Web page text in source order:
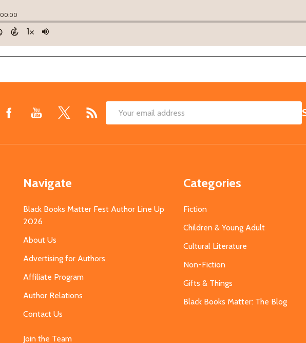
Email
Navigate
Black Books Matter Fest Author Line Up
2026
About Us
Advertising for Authors
Affiliate Program
Author Relations
Contact Us
Join the Team
Categories
Fiction
Children & Young Adult
Cultural Literature
Non-Fiction
Gifts & Things
Black Books Matter: The Blog